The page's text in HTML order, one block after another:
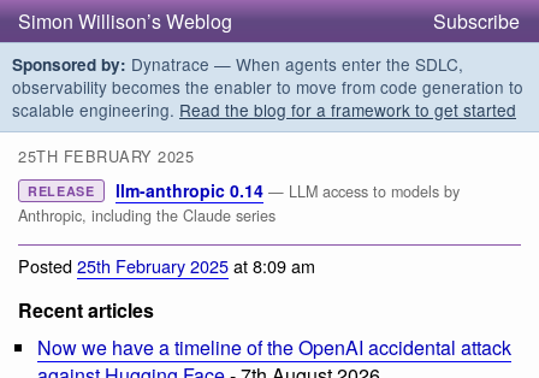
Simon Willison’s Weblog Subscribe
Sponsored by: Dynatrace — When agents enter the SDLC,
observability becomes the enabler to move from code generation to
scalable engineering. Read the blog for a framework to get started
25TH FEBRUARY 2025
RELEASE llm-anthropic 0.14 — LLM access to models by
Anthropic, including the Claude series
Posted25th February 2025at 8:09 am
Recent articles
Now we have a timeline of the OpenAI accidental attack